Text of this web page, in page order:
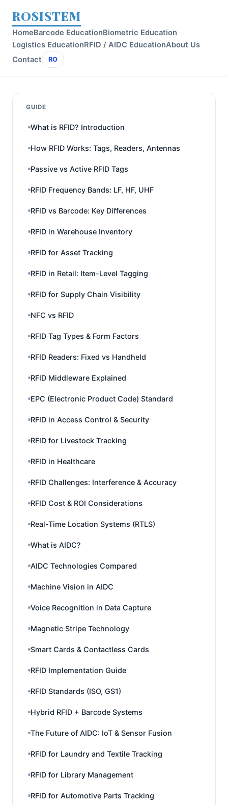
ROSISTEM
HomeBarcode EducationBiometric Education
Logistics EducationRFID / AIDC EducationAbout Us
Contact
RO
GUIDE
What is RFID? Introduction
How RFID Works: Tags, Readers, Antennas
Passive vs Active RFID Tags
RFID Frequency Bands: LF, HF, UHF
RFID vs Barcode: Key Differences
RFID in Warehouse Inventory
RFID for Asset Tracking
RFID in Retail: Item-Level Tagging
RFID for Supply Chain Visibility
NFC vs RFID
RFID Tag Types & Form Factors
RFID Readers: Fixed vs Handheld
RFID Middleware Explained
EPC (Electronic Product Code) Standard
RFID in Access Control & Security
RFID for Livestock Tracking
RFID in Healthcare
RFID Challenges: Interference & Accuracy
RFID Cost & ROI Considerations
Real-Time Location Systems (RTLS)
What is AIDC?
AIDC Technologies Compared
Machine Vision in AIDC
Voice Recognition in Data Capture
Magnetic Stripe Technology
Smart Cards & Contactless Cards
RFID Implementation Guide
RFID Standards (ISO, GS1)
Hybrid RFID + Barcode Systems
The Future of AIDC: IoT & Sensor Fusion
RFID for Laundry and Textile Tracking
RFID for Library Management
RFID for Automotive Parts Tracking